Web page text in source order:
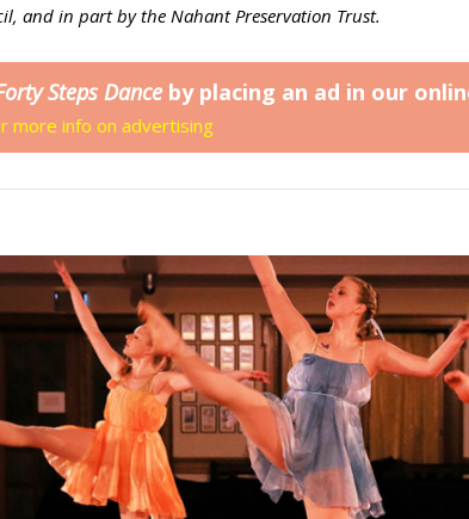
and in part by the Nahant Preservation Trust.
Steps Dance by placing an ad in our
more info on advertising